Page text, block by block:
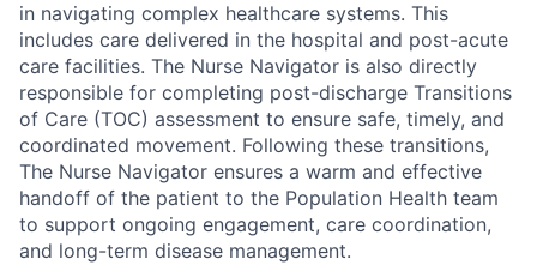
in navigating complex healthcare systems. This
includes care delivered in the hospital and post-acute
care facilities. The Nurse Navigator is also directly
responsible for completing post-discharge Transitions
of Care (TOC) assessment to ensure safe, timely, and
coordinated movement. Following these transitions,
The Nurse Navigator ensures a warm and effective
handoff of the patient to the Population Health team
to support ongoing engagement, care coordination,
and long-term disease management.